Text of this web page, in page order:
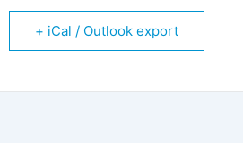
+ iCal / Outlook export